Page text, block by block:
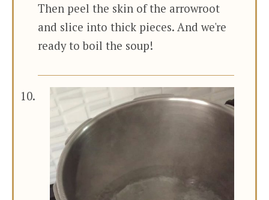
Then peel the skin of the arrowroot
and slice into thick pieces. And we're
ready to boil the soup!